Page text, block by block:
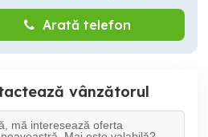
Arată telefon
vânzătorul